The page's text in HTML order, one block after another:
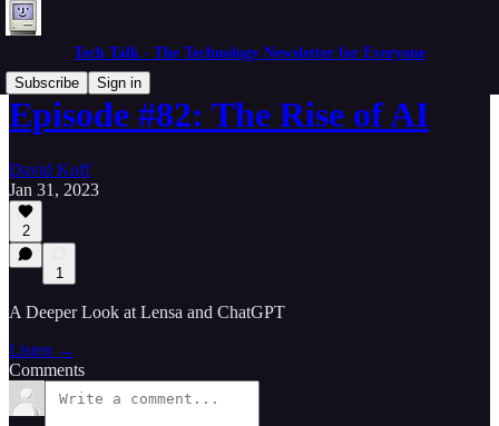
Tech Talk - The Technology Newsletter for Everyone
Subscribe
Sign in
Episode #82: The Rise of AI
David Koff
Jan 31, 2023
2
1
A Deeper Look at Lensa and ChatGPT
Listen →
Comments